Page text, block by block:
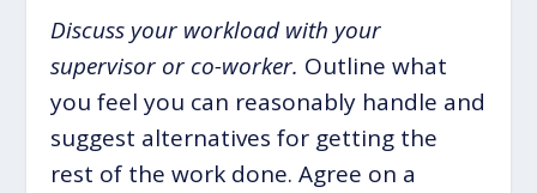
Discuss your workload with your
supervisor or co-worker. Outline what
you feel you can reasonably handle and
suggest alternatives for getting the
rest of the work done. Agree on a